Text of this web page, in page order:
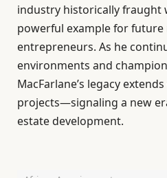
industry historically fraught
powerful example for
entrepreneurs. As he
environments and
MacFarlane’s legacy
projects—signaling a new
estate development.